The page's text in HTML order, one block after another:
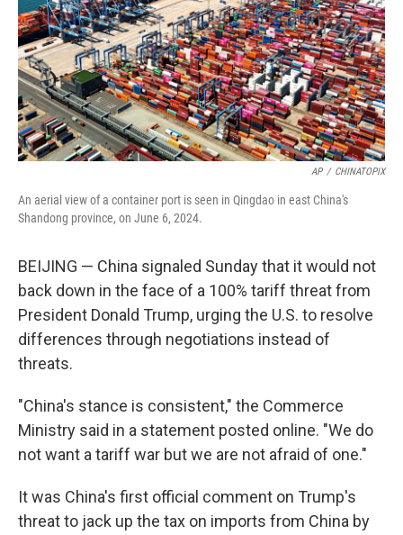
AP / CHINATOPIX
An aerial view of a container port is seen in Qingdao in east China's
Shandong province, on June 6, 2024.
BEIJING — China signaled Sunday that it would not
back down in the face of a 100% tariff threat from
President Donald Trump, urging the U.S. to resolve
differences through negotiations instead of
threats.
"China's stance is consistent," the Commerce
Ministry said in a statement posted online. "We do
not want a tariff war but we are not afraid of one."
It was China's first official comment on Trump's
threat to jack up the tax on imports from China by